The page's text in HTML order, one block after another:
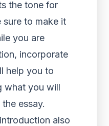
the tone for
sure to make it
you are
incorporate
help you to
what you will
essay.
also